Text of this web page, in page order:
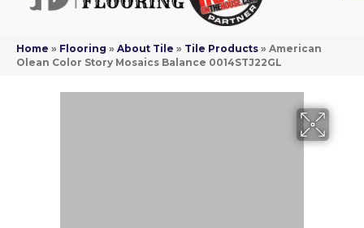
Home » Flooring » About Tile » Tile Products » American
Olean Color Story Mosaics Balance 0014STJ22GL